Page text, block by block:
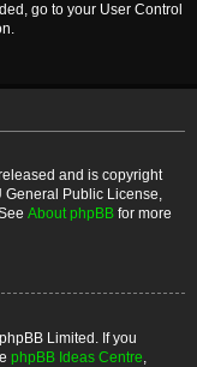
go to your User Control
and is copyright
General Public License,
About phpBB for more
Limited. If you
phpBB Ideas Centre,